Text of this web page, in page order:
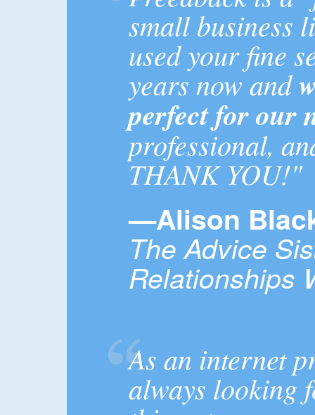
small business
used your fine
years now and
perfect for our
professional,
THANK YOU!"
—Alison
The Advice
Relationships
As an internet
always looking